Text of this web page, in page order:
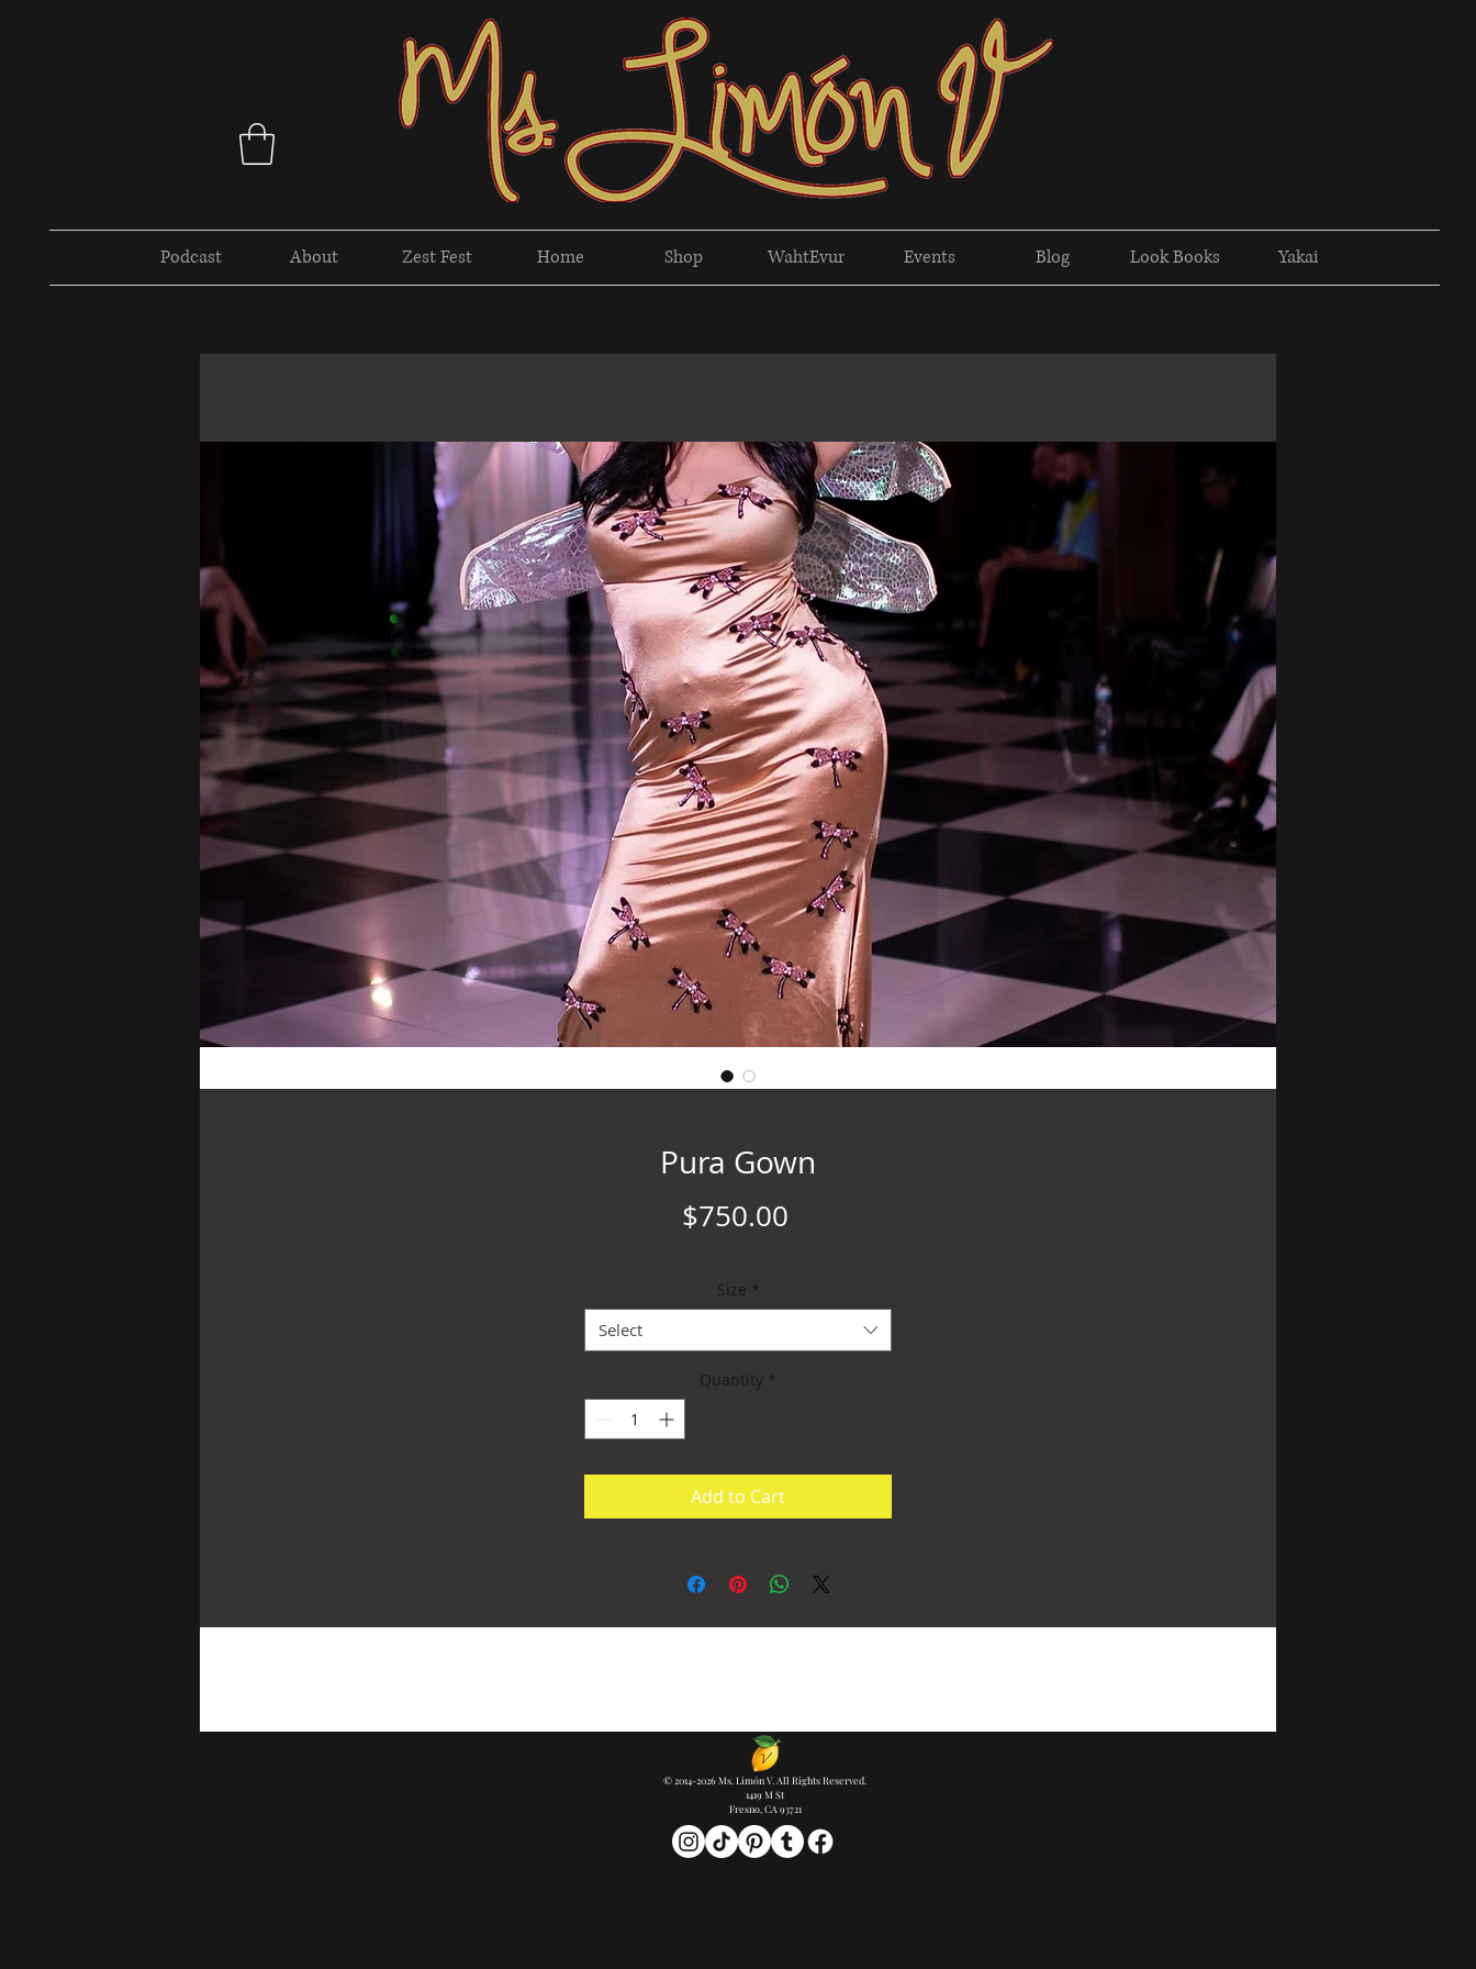
Podcast About Zest Fest Home Shop WahtEvur Events Blog Look Books Yakai
Pura Gown
$750.00
Size *
Select
Quantity *
Add to Cart
© 2014-2026 Ms. Limón V. All Rights Reserved.
1419 M St
Fresno, CA 93721